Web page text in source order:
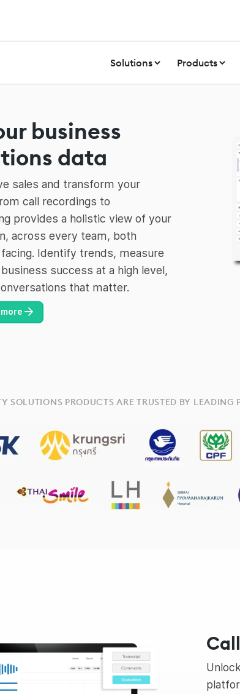
Solutions Products
business
data
sales and transform your
call recordings to
provides a holistic view of your
across every team, both
Identify trends, measure
success at a high level,
that matter.
SOLUTIONS PRODUCTS ARE TRUSTED BY LEADING